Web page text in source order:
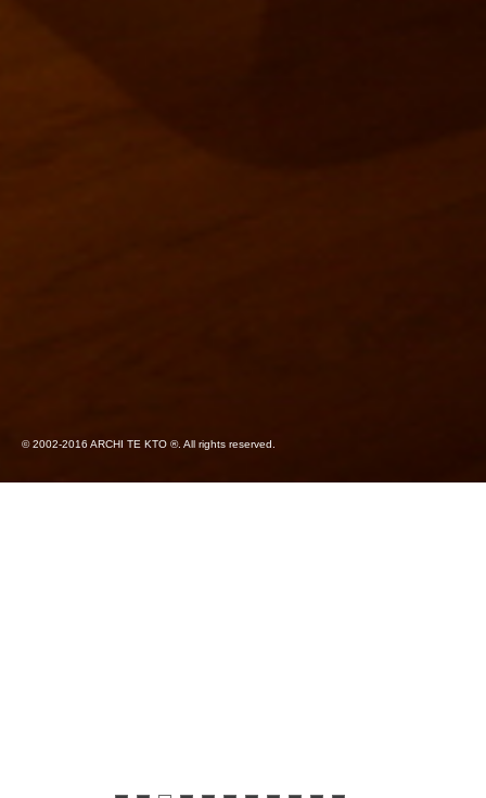
© 2002-2016 ARCHI TE KTO ®. All rights reserved.